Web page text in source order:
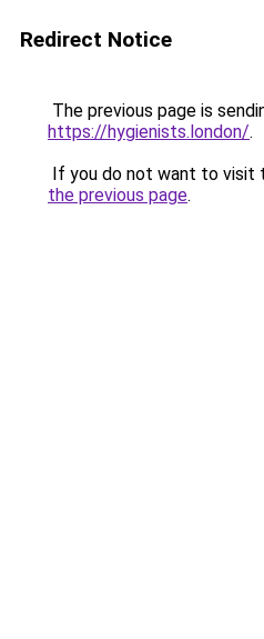
Redirect Notice
The previous page is
https://hygienists.london/.
If you do not want to visit
the previous page.